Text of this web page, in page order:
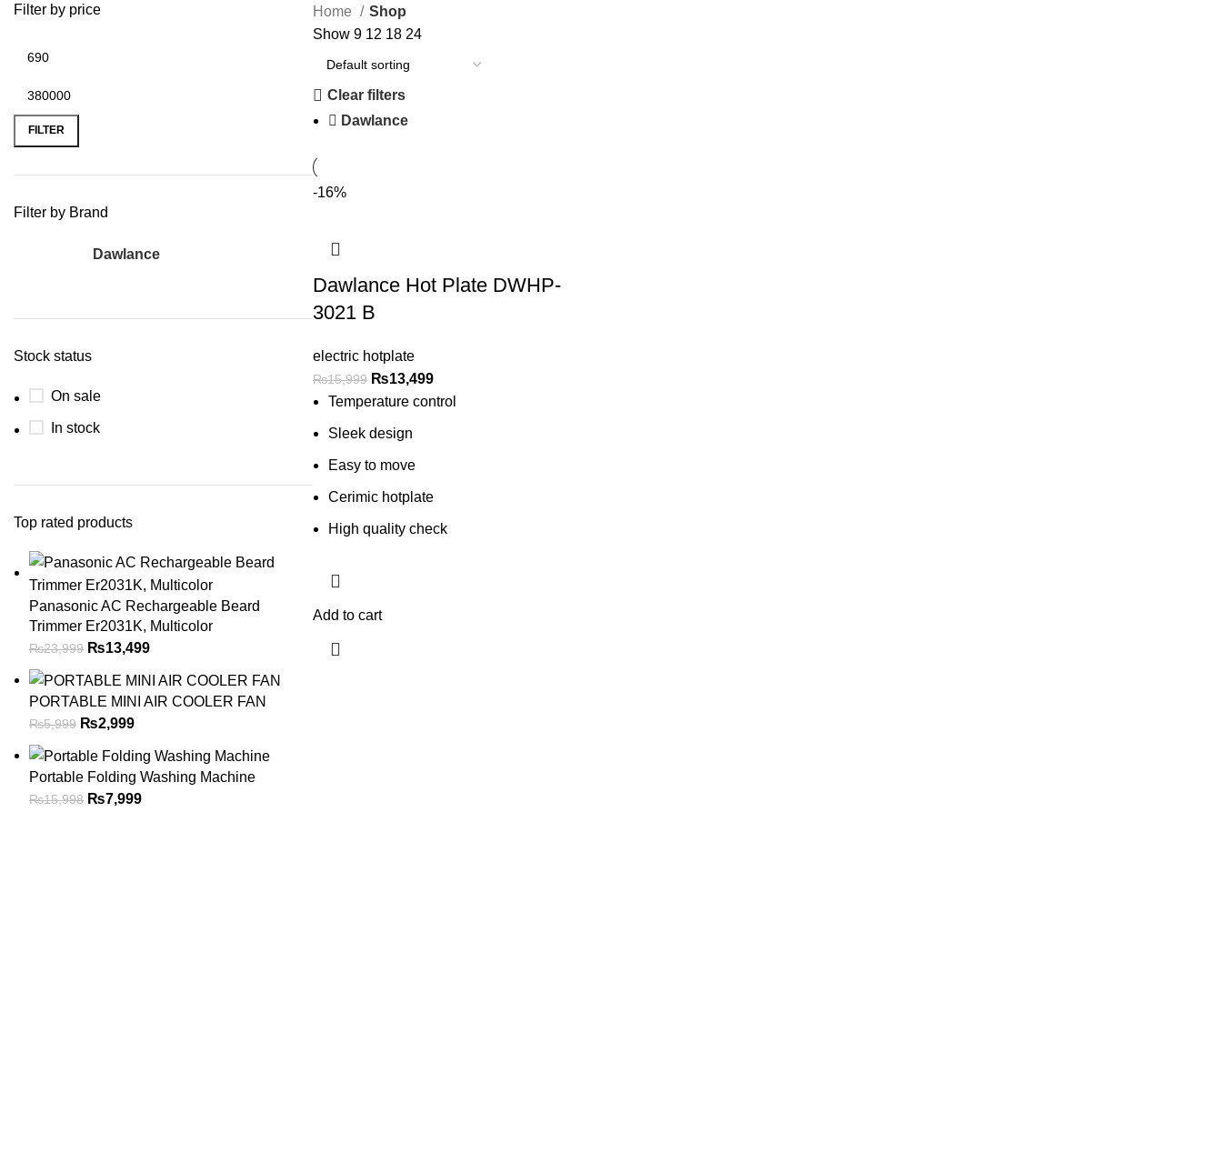
Filter by price
FILTER
Filter by Brand
Dawlance
Stock status
On sale
In stock
Top rated products
Panasonic AC Rechargeable Beard
Trimmer Er2031K, Multicolor
₨23,999 ₨13,499
PORTABLE MINI AIR COOLER FAN
₨5,999 ₨2,999
Portable Folding Washing Machine
₨15,998 ₨7,999
Home
Shop
Show 9 12 18 24
Clear filters
Dawlance
-16%
Dawlance Hot Plate DWHP-
3021 B
electric hotplate
₨15,999 ₨13,499
Temperature control
Sleek design
Easy to move
Cerimic hotplate
High quality check
Add to cart